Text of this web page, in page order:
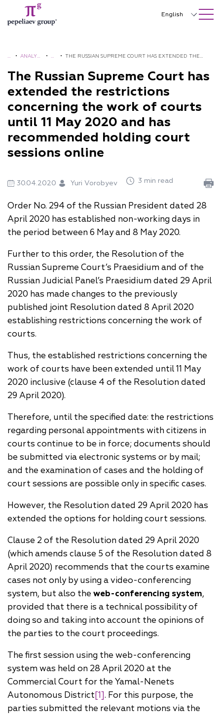
SEARCH ON SITE Close
English
中文
한국어
Italiano
Español
Türkçe
H
M
E
• ANALYTI
BROCHU
RES
•A
E
R
TS
• THE RUSSIAN SUPREME COURT HAS EXTENDED THE
UNTIL 11 MAY 2020 AND HAS RECOMMENDED HOLDING
COURT SESSIONS ONLINE
The Russian Supreme Court has
extended the restrictions
concerning the work of courts
until 11 May 2020 and has
recommended holding court
sessions online
30.04.2020 Yuri Vorobyev 3 min read
Order No. 294 of the Russian President dated 28
April 2020 has established non-working days in
the period between 6 May and 8 May 2020.
Further to this order, the Resolution of the
Russian Supreme Court’s Praesidium and of the
Russian Judicial Panel’s Praesidium dated 29 April
2020 has made changes to the previously
published joint Resolution dated 8 April 2020
establishing restrictions concerning the work of
courts.
Thus, the established restrictions concerning the
work of courts have been extended until 11 May
2020 inclusive (clause 4 of the Resolution dated
29 April 2020).
Therefore, until the specified date: the restrictions
regarding personal appointments with citizens in
courts continue to be in force; documents should
be submitted via electronic systems or by mail;
and the examination of cases and the holding of
court sessions are possible only in specific cases.
However, the Resolution dated 29 April 2020 has
extended the options for holding court sessions.
Clause 2 of the Resolution dated 29 April 2020
(which amends clause 5 of the Resolution dated 8
April 2020) recommends that the courts examine
cases not only by using a video-conferencing
system, but also the web-conferencing system,
provided that there is a technical possibility of
doing so and taking into account the opinions of
the parties to the court proceedings.
The first session using the web-conferencing
system was held on 28 April 2020 at the
Commercial Court for the Yamal-Nenets
Autonomous District[1]. For this purpose, the
parties submitted the relevant motions via the